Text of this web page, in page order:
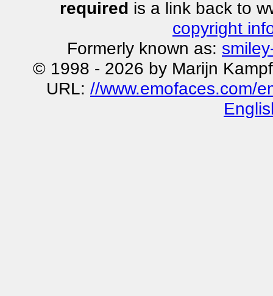
required is a link back to
copyright
Formerly known as: smiley
© 1998 - 2026 by Marijn
URL: //www.emofaces.com/